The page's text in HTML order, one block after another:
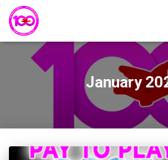
January